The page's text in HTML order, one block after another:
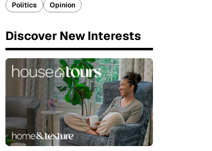
Politics
Opinion
Discover New Interests